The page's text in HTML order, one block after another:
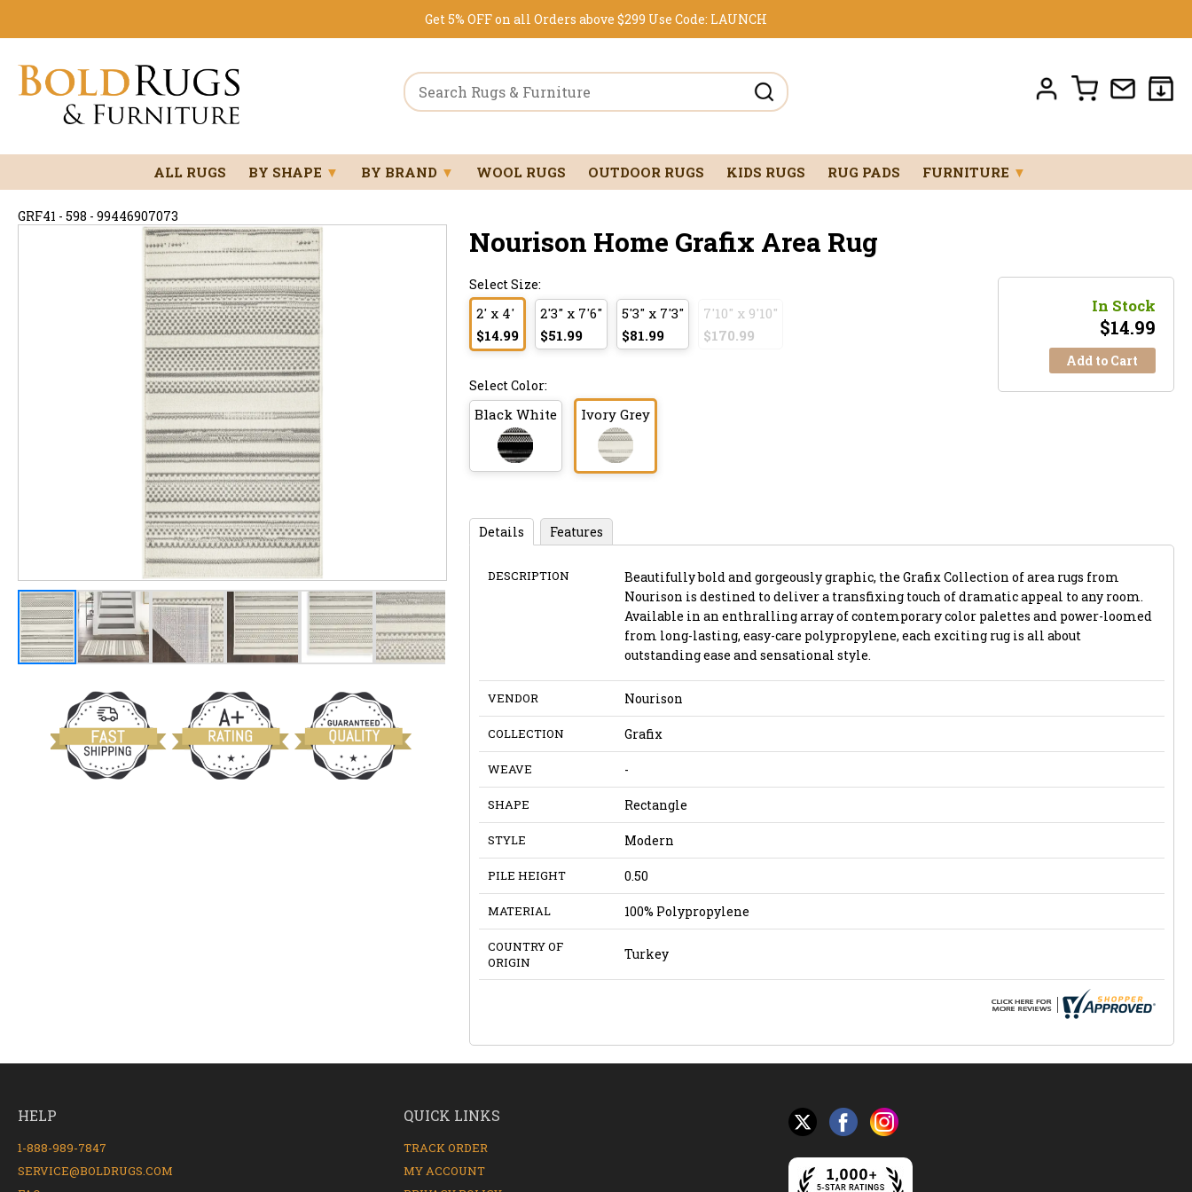
Get 5% OFF on all Orders above $299 Use Code: LAUNCH
ALL RUGS BY SHAPE ▼ BY BRAND ▼ WOOL RUGS OUTDOOR RUGS KIDS RUGS RUG PADS FURNITURE ▼
GRF41 - 598 - 99446907073
Nourison Home Grafix Area Rug
Select Size:
2' x 4'
$14.99
2'3" x 7'6"
$51.99
5'3" x 7'3"
$81.99
7'10" x 9'10"
$170.99
Select Color:
Black White Ivory Grey
In Stock
$14.99
Add to Cart
Details Features
DESCRIPTION
Beautifully bold and gorgeously graphic, the Grafix Collection of area rugs from
Nourison is destined to deliver a transfixing touch of dramatic appeal to any room.
Available in an enthralling array of contemporary color palettes and power-loomed
from long-lasting, easy-care polypropylene, each exciting rug is all about
outstanding ease and sensational style.
VENDOR Nourison
COLLECTION Grafix
WEAVE -
SHAPE Rectangle
STYLE Modern
PILE HEIGHT 0.50
MATERIAL 100% Polypropylene
COUNTRY OF
ORIGIN
Turkey
HELP
1-888-989-7847
SERVICE@BOLDRUGS.COM
QUICK LINKS
TRACK ORDER
MY ACCOUNT